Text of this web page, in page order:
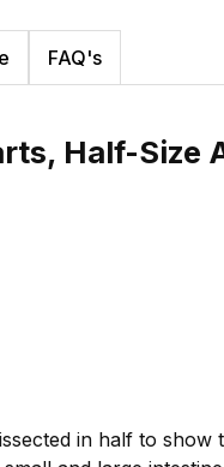
FAQ's
Half-Size
in half to show